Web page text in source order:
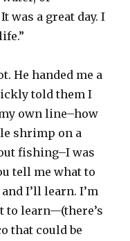
was a great day. I
He handed me a
told them I
own line–how
shrimp on a
fishing–I was
tell me what to
I’ll learn. I’m
to learn—(there’s
that could be